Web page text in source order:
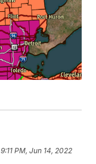
9:11 PM, Jun 14, 2022